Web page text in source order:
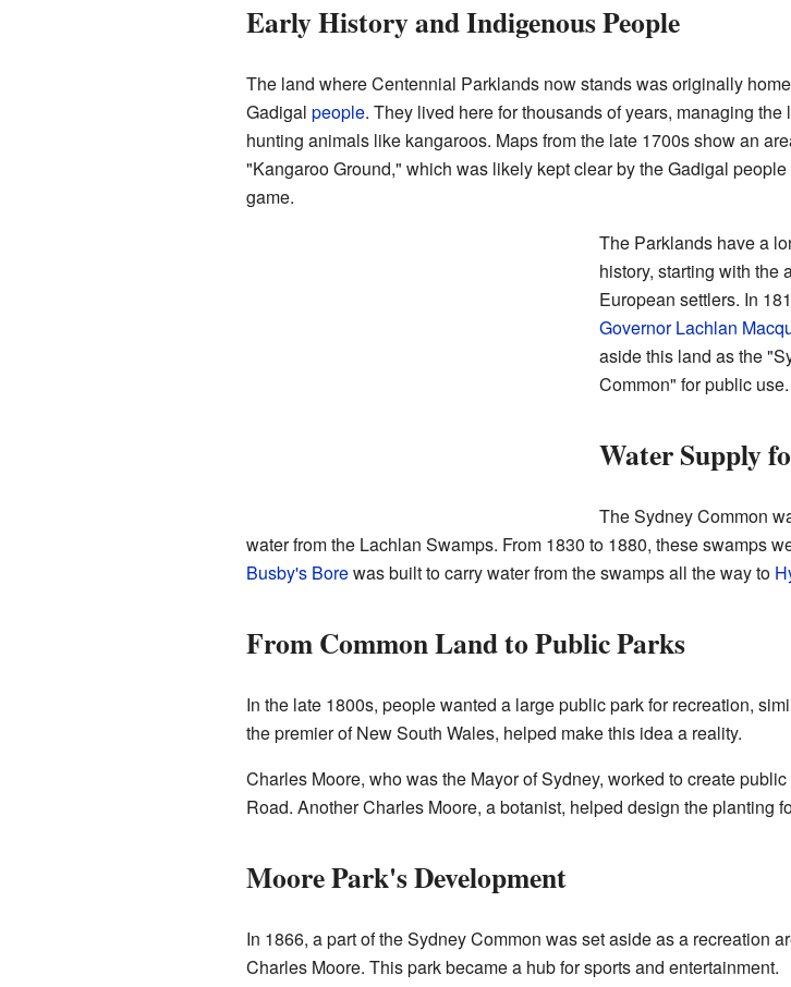
Early History and Indigenous People
The land where Centennial Parklands now stands was originally
Gadigal people. They lived here for thousands of years, managing the
hunting animals like kangaroos. Maps from the late 1700s show an
"Kangaroo Ground," which was likely kept clear by the Gadigal people
game.
The Parklands have a
history, starting with the
European settlers. In
Governor Lachlan
aside this land as the
Common" for public use.
Water Supply
The Sydney Common
water from the Lachlan Swamps. From 1830 to 1880, these swamps
Busby's Borewas built to carry water from the swamps all the way to
From Common Land to Public Parks
In the late 1800s, people wanted a large public park for recreation,
the premier of New South Wales, helped make this idea a reality.
Charles Moore, who was the Mayor of Sydney, worked to create
Road. Another Charles Moore, a botanist, helped design the planting
Moore Park's Development
In 1866, a part of the Sydney Common was set aside as a recreation
Charles Moore. This park became a hub for sports and entertainment.